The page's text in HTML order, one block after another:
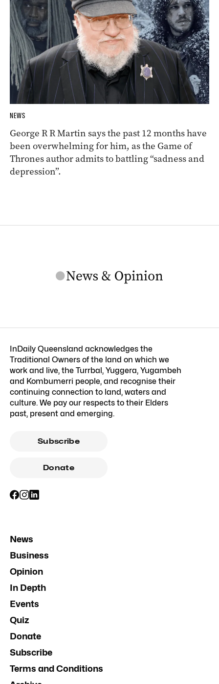
NEWS
George R R Martin says the past 12 months have
been overwhelming for him, as the Game of
Thrones author admits to battling “sadness and
depression”.
InDaily Queensland acknowledges the
Traditional Owners of the land on which we
work and live, the Turrbal, Yuggera, Yugambeh
and Kombumerri people, and recognise their
continuing connection to land, waters and
culture. We pay our respects to their Elders
past, present and emerging.
Subscribe
Donate
News
Business
Opinion
In Depth
Events
Quiz
Donate
Subscribe
Terms and Conditions